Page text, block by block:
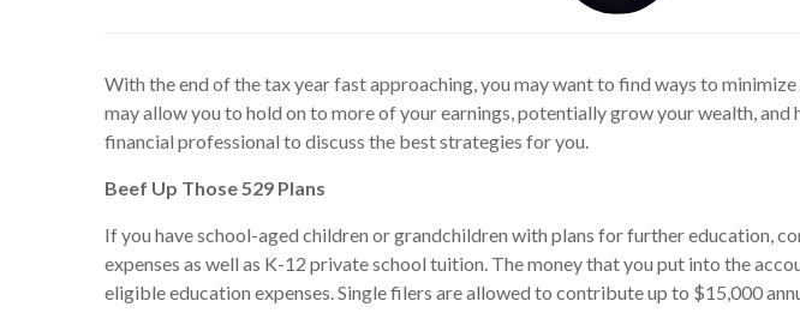
With the end of the tax year fast approaching, you may want to find ways to
may allow you to hold on to more of your earnings, potentially grow your wealth, and
financial professional to discuss the best strategies for you.
Beef Up Those 529 Plans
If you have school-aged children or grandchildren with plans for further education,
expenses as well as K-12 private school tuition. The money that you put into the
eligible education expenses. Single filers are allowed to contribute up to $15,000